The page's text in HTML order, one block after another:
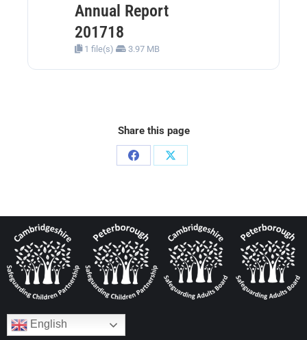
Annual Report
201718
1 file(s) 3.97 MB
Share this page
English